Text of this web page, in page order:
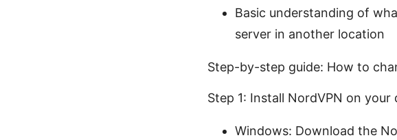
Basic understanding of
server in another location
Step-by-step guide: How to
Step 1: Install NordVPN on your
Windows: Download the